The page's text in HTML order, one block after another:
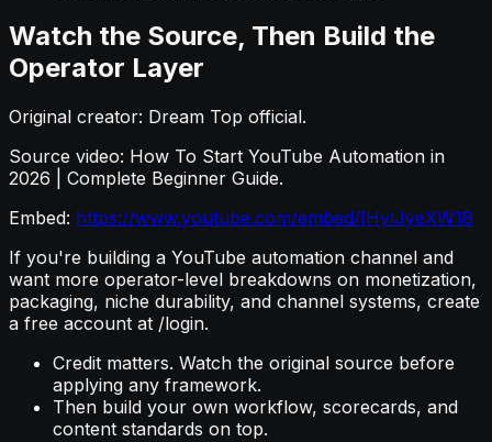
Watch the Source, Then Build the
Operator Layer
Original creator: Dream Top official.
Source video: How To Start YouTube Automation in
2026 | Complete Beginner Guide.
Embed: https://www.youtube.com/embed/IHylJyeXW18
If you're building a YouTube automation channel and
want more operator-level breakdowns on monetization,
packaging, niche durability, and channel systems, create
a free account at /login.
Credit matters. Watch the original source before
applying any framework.
Then build your own workflow, scorecards, and
content standards on top.